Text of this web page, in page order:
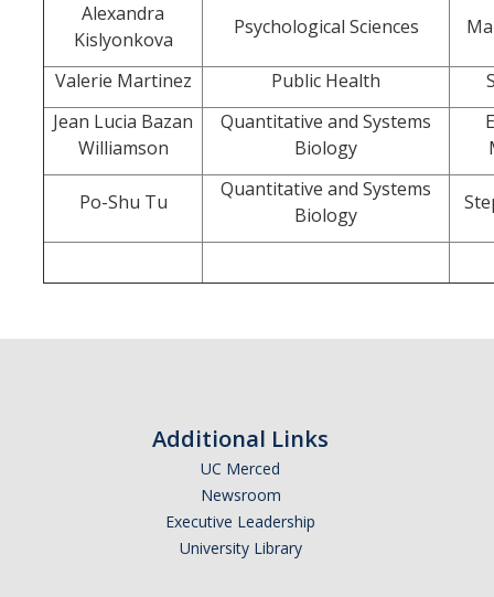
Committees
Divisional Council (DivCo)
Academic Personnel (CAP)
Admissions & Financial Aid Committee (AFAC)
Equity, Diversity and Inclusion (EDI)
Graduate Council (GC)
Alexandra
Kislyonkova
Psychological Sciences
Valerie Martinez Public Health
Jean Lucia Bazan
Williamson
Quantitative and Systems
Biology
Po-Shu Tu
Quantitative and Systems
Biology
Additional Links
UC Merced
Newsroom
Executive Leadership
University Library